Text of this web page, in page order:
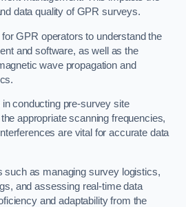
data quality of GPR surveys.
GPR operators to understand the
and software, as well as the
wave propagation and
conducting pre-survey site
appropriate scanning frequencies,
are vital for accurate data
such as managing survey logistics,
and assessing real-time data
and adaptability from the